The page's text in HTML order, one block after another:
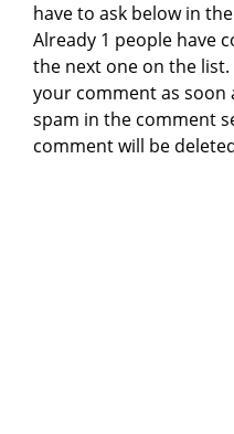
have to ask below in
Already 1 people have
the next one on the
your comment as soon
spam in the comment
comment will be